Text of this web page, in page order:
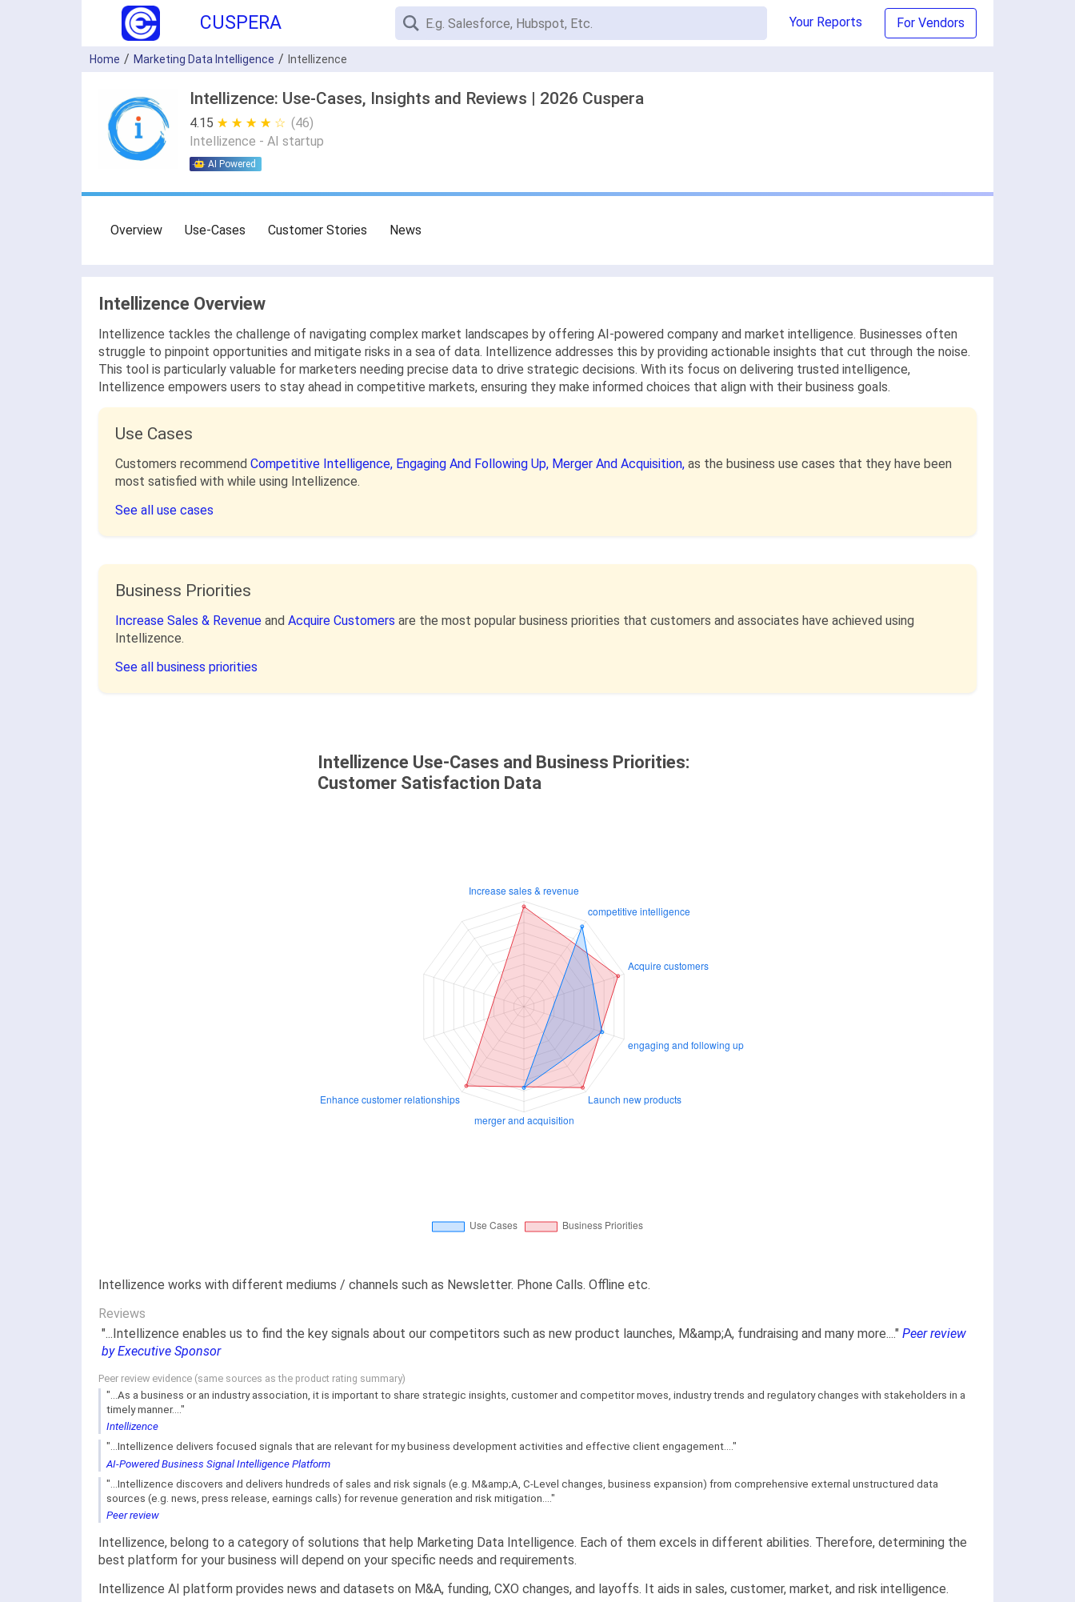
CUSPERA Your Reports For Vendors
Home Marketing Data Intelligence Intellizence
Intellizence: Use-Cases, Insights and Reviews | 2026 Cuspera
4.15 ★ ★ ★ ★ ★
☆ ☆ ☆ ☆ ☆ (46)
Intellizence - AI startup
AI Powered
Overview Use-Cases Customer Stories News
Intellizence Overview
Intellizence tackles the challenge of navigating complex market landscapes by offering AI-powered company and market intelligence. Businesses often
struggle to pinpoint opportunities and mitigate risks in a sea of data. Intellizence addresses this by providing actionable insights that cut through the noise.
This tool is particularly valuable for marketers needing precise data to drive strategic decisions. With its focus on delivering trusted intelligence,
Intellizence empowers users to stay ahead in competitive markets, ensuring they make informed choices that align with their business goals.
Use Cases
Customers recommend Competitive Intelligence, Engaging And Following Up, Merger And Acquisition, as the business use cases that they have been
most satisfied with while using Intellizence.
See all use cases
Business Priorities
Increase Sales & Revenue and Acquire Customers are the most popular business priorities that customers and associates have achieved using
Intellizence.
See all business priorities
Intellizence Use-Cases and Business Priorities:
Customer Satisfaction Data
Intellizence works with different mediums / channels such as Newsletter. Phone Calls. Offline etc.
Reviews
"...Intellizence enables us to find the key signals about our competitors such as new product launches, M&amp;A, fundraising and many more...." Peer review
by Executive Sponsor
Peer review evidence (same sources as the product rating summary)
"...As a business or an industry association, it is important to share strategic insights, customer and competitor moves, industry trends and regulatory changes with stakeholders in a
timely manner...."
Intellizence
"...Intellizence delivers focused signals that are relevant for my business development activities and effective client engagement...."
AI-Powered Business Signal Intelligence Platform
"...Intellizence discovers and delivers hundreds of sales and risk signals (e.g. M&amp;A, C-Level changes, business expansion) from comprehensive external unstructured data
sources (e.g. news, press release, earnings calls) for revenue generation and risk mitigation...."
Peer review
Intellizence, belong to a category of solutions that help Marketing Data Intelligence. Each of them excels in different abilities. Therefore, determining the
best platform for your business will depend on your specific needs and requirements.
Intellizence AI platform provides news and datasets on M&A, funding, CXO changes, and layoffs. It aids in sales, customer, market, and risk intelligence.